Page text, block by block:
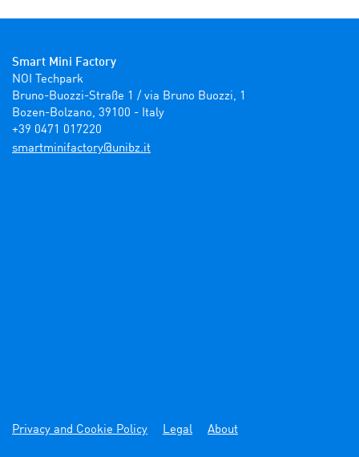
Smart Mini Factory
NOI Techpark
Bruno-Buozzi-Straße 1 / via Bruno Buozzi, 1
Bozen-Bolzano, 39100 - Italy
+39 0471 017220
ti.zbinu@yrotcafinimtrams
Privacy and Cookie Policy Legal About